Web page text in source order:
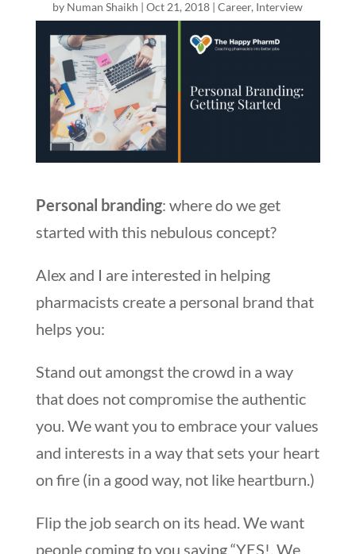
by Numan Shaikh |Oct 21, 2018 |Career, Interview
Personal branding: where do we get
started with this nebulous concept?
Alex and I are interested in helping
pharmacists create a personal brand that
helps you:
Stand out amongst the crowd in a way
that does not compromise the authentic
you. We want you to embrace your values
and interests in a way that sets your heart
on fire (in a good way, not like heartburn.)
Flip the job search on its head. We want
people coming to you saying “YES!, We